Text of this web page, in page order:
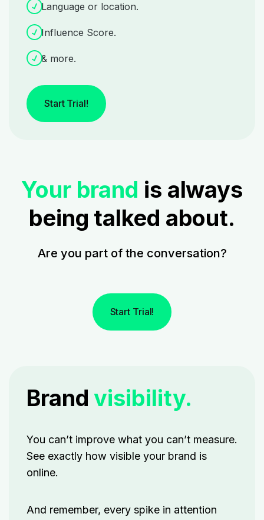
Language or location.
Influence Score.
& more.
Start Trial!
Your brand is always
being talked about.
Are you part of the conversation?
Start Trial!
Brandvisibility.
You can’t improve what you can’t measure.
See exactly how visible your brand is
online.
And remember, every spike in attention